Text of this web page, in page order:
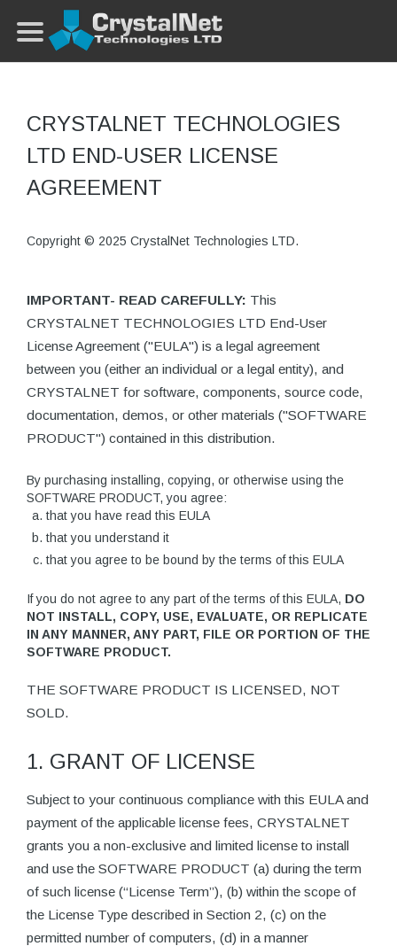
CRYSTALNET TECHNOLOGIES
LTD END-USER LICENSE
AGREEMENT
Copyright © 2025 CrystalNet Technologies LTD.
IMPORTANT- READ CAREFULLY: This
CRYSTALNET TECHNOLOGIES LTD End-User
License Agreement ("EULA") is a legal agreement
between you (either an individual or a legal entity), and
CRYSTALNET for software, components, source code,
documentation, demos, or other materials ("SOFTWARE
PRODUCT") contained in this distribution.
By purchasing installing, copying, or otherwise using the
SOFTWARE PRODUCT, you agree:
that you have read this EULA
that you understand it
that you agree to be bound by the terms of this EULA
If you do not agree to any part of the terms of this EULA, DO
NOT INSTALL, COPY, USE, EVALUATE, OR REPLICATE
IN ANY MANNER, ANY PART, FILE OR PORTION OF THE
SOFTWARE PRODUCT.
THE SOFTWARE PRODUCT IS LICENSED, NOT
SOLD.
1. GRANT OF LICENSE
Subject to your continuous compliance with this EULA and
payment of the applicable license fees, CRYSTALNET
grants you a non-exclusive and limited license to install
and use the SOFTWARE PRODUCT (a) during the term
of such license (“License Term”), (b) within the scope of
the License Type described in Section 2, (c) on the
permitted number of computers, (d) in a manner